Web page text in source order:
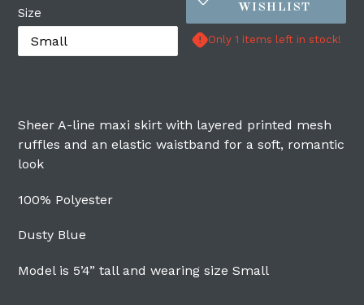
Size
WISHLIST
Only 1 items left in stock!
Sheer A-line maxi skirt with layered printed mesh
ruffles and an elastic waistband for a soft, romantic
look
100% Polyester
Dusty Blue
Model is 5’4” tall and wearing size Small
Log in to your account to add products to
your wishlist and view your previously